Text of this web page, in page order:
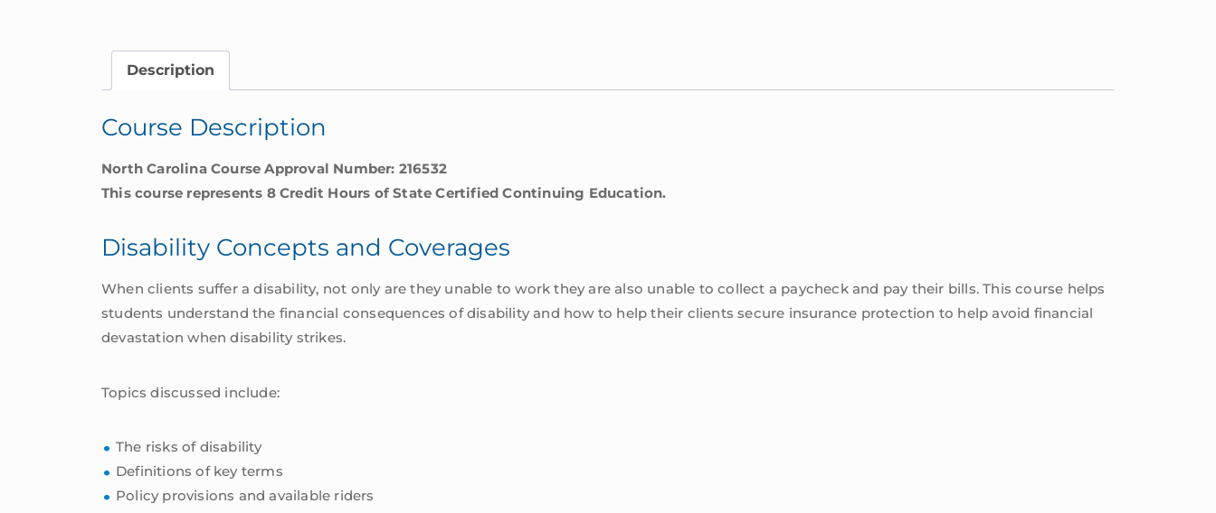
North
quantity
Description
Course Description
North Carolina Course Approval Number: 216532
This course represents 8 Credit Hours of State Certified Continuing Education.
Disability Concepts and Coverages
When clients suffer a disability, not only are they unable to work they are also unable to collect a paycheck and pay their bills. This course helps
students understand the financial consequences of disability and how to help their clients secure insurance protection to help avoid financial
devastation when disability strikes.
Topics discussed include:
The risks of disability
Definitions of key terms
Policy provisions and available riders